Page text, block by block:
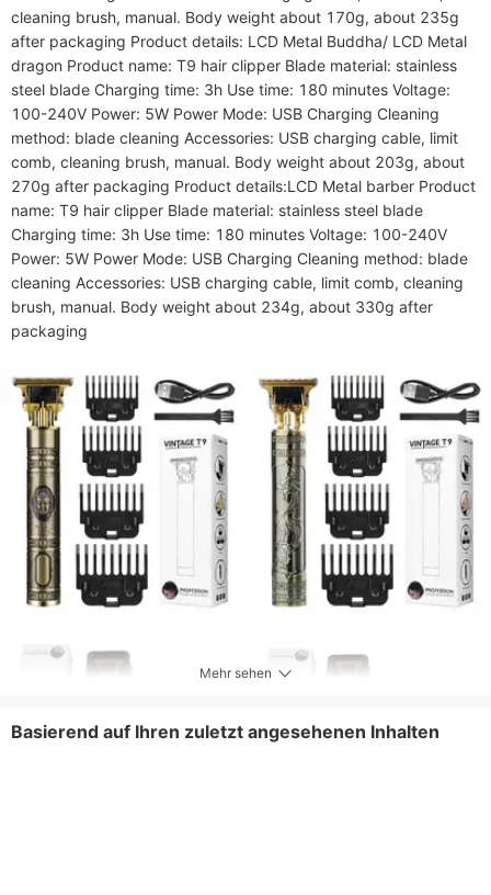
cleaning brush, manual. Body weight about 170g, about 235g
after packaging Product details: LCD Metal Buddha/ LCD Metal
dragon Product name: T9 hair clipper Blade material: stainless
steel blade Charging time: 3h Use time: 180 minutes Voltage:
100-240V Power: 5W Power Mode: USB Charging Cleaning
method: blade cleaning Accessories: USB charging cable, limit
comb, cleaning brush, manual. Body weight about 203g, about
270g after packaging Product details:LCD Metal barber Product
name: T9 hair clipper Blade material: stainless steel blade
Charging time: 3h Use time: 180 minutes Voltage: 100-240V
Power: 5W Power Mode: USB Charging Cleaning method: blade
cleaning Accessories: USB charging cable, limit comb, cleaning
brush, manual. Body weight about 234g, about 330g after
packaging
Mehr sehen
Basierend auf Ihren zuletzt angesehenen Inhalten